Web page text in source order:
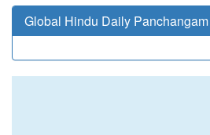
Global Hindu Daily